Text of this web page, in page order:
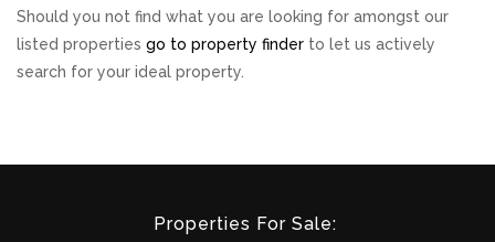
Should you not find what you are looking for amongst our
listed properties go to property finder to let us actively
search for your ideal property.
Properties For Sale: